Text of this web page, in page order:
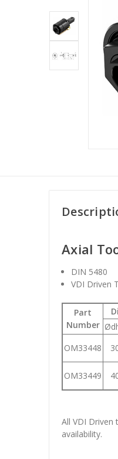
Axial
DIN 5480
VDI Driven
Part
Number
OM33448
OM33449
All VDI
availability.